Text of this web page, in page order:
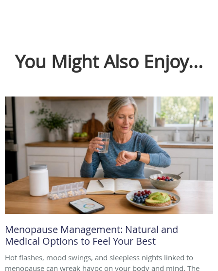
You Might Also Enjoy...
Menopause Management: Natural and
Medical Options to Feel Your Best
Hot flashes, mood swings, and sleepless nights linked to
menopause can wreak havoc on your body and mind. The